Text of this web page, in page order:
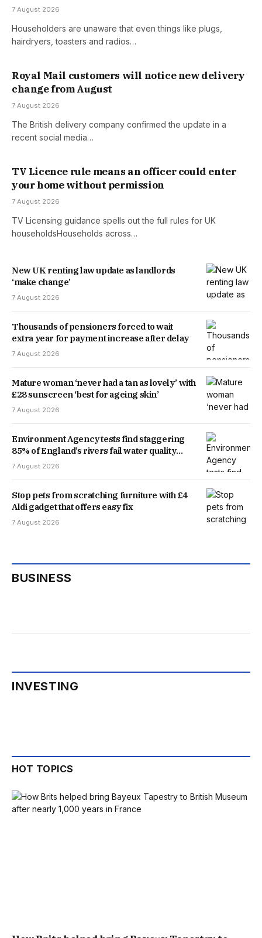
7 August 2026
Householders are unaware that even things like plugs,
hairdryers, toasters and radios…
Royal Mail customers will notice new delivery
change from August
7 August 2026
The British delivery company confirmed the update in a
recent social media…
TV Licence rule means an officer could enter
your home without permission
7 August 2026
TV Licensing guidance spells out the full rules for UK
householdsHouseholds across…
New UK renting law update as landlords
‘make change’
7 August 2026
Thousands of pensioners forced to wait
extra year for payment increase after delay
7 August 2026
Mature woman ‘never had a tan as lovely’ with
£28 sunscreen ‘best for ageing skin’
7 August 2026
Environment Agency tests find staggering
85% of England’s rivers fail water quality
threshold
7 August 2026
Stop pets from scratching furniture with £4
Aldi gadget that offers easy fix
7 August 2026
BUSINESS
INVESTING
HOT TOPICS